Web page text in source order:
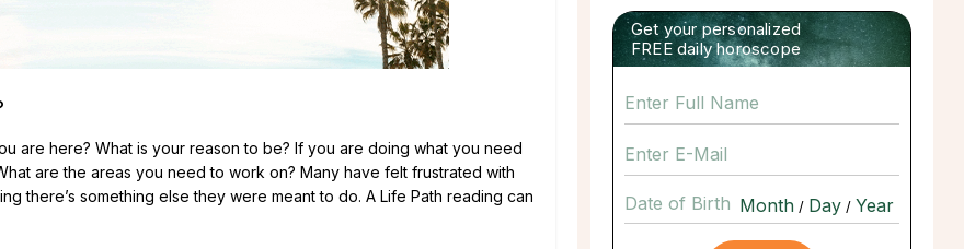
are here? What is your reason to be? If you are doing what you need
are the areas you need to work on? Many have felt frustrated with
there’s something else they were meant to do. A Life Path reading can
Get your personalized
FREE daily horoscope
Date of Birth / /